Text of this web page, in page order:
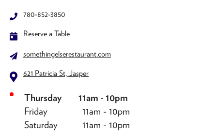
780-852-3850
Reserve a Table
somethingelserestaurant.com
621 Patricia St, Jasper
Thursday
11am - 10pm
Friday
11am - 10pm
Saturday
11am - 10pm